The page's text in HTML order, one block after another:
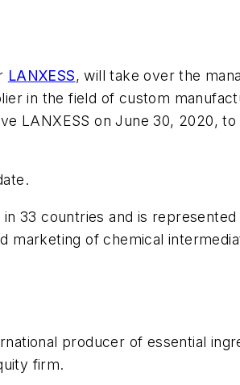
LANXESS, will take over the
in the field of custom
LANXESS on June 30, 2020,
33 countries and is
marketing of chemical
producer of essential
firm.